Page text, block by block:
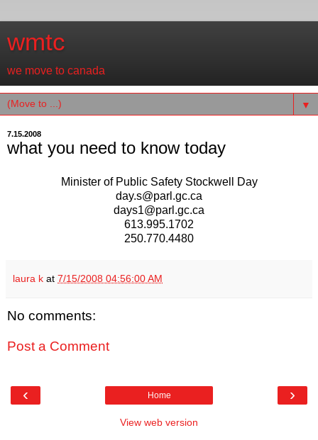
wmtc
we move to canada
▼
7.15.2008
what you need to know today
Minister of Public Safety Stockwell Day
day.s@parl.gc.ca
days1@parl.gc.ca
613.995.1702
250.770.4480
laura k at 7/15/2008 04:56:00 AM
No comments:
Post a Comment
‹ ›
Home
View web version